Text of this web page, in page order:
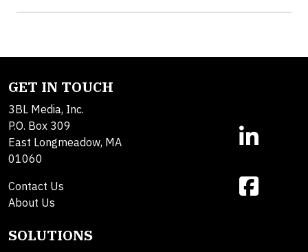
GET IN TOUCH
3BL Media, Inc.
P.O. Box 309
East Longmeadow, MA
01060
Contact Us
About Us
SOLUTIONS